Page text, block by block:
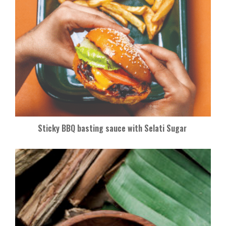
Sticky BBQ basting sauce with Selati Sugar